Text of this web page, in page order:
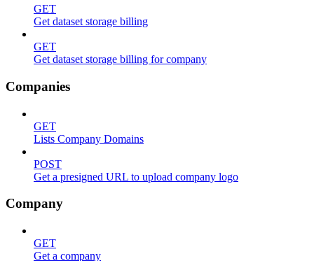
GET
Get dataset storage billing
GET
Get dataset storage billing for company
Companies
GET
Lists Company Domains
POST
Get a presigned URL to upload company logo
Company
GET
Get a company